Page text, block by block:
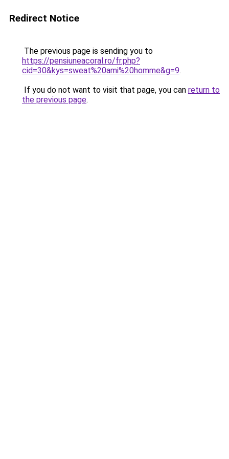
Redirect Notice
The previous page is sending you to
https://pensiuneacoral.ro/fr.php?
cid=30&kys=sweat%20ami%20homme&g=9.
If you do not want to visit that page, you can return to
the previous page.